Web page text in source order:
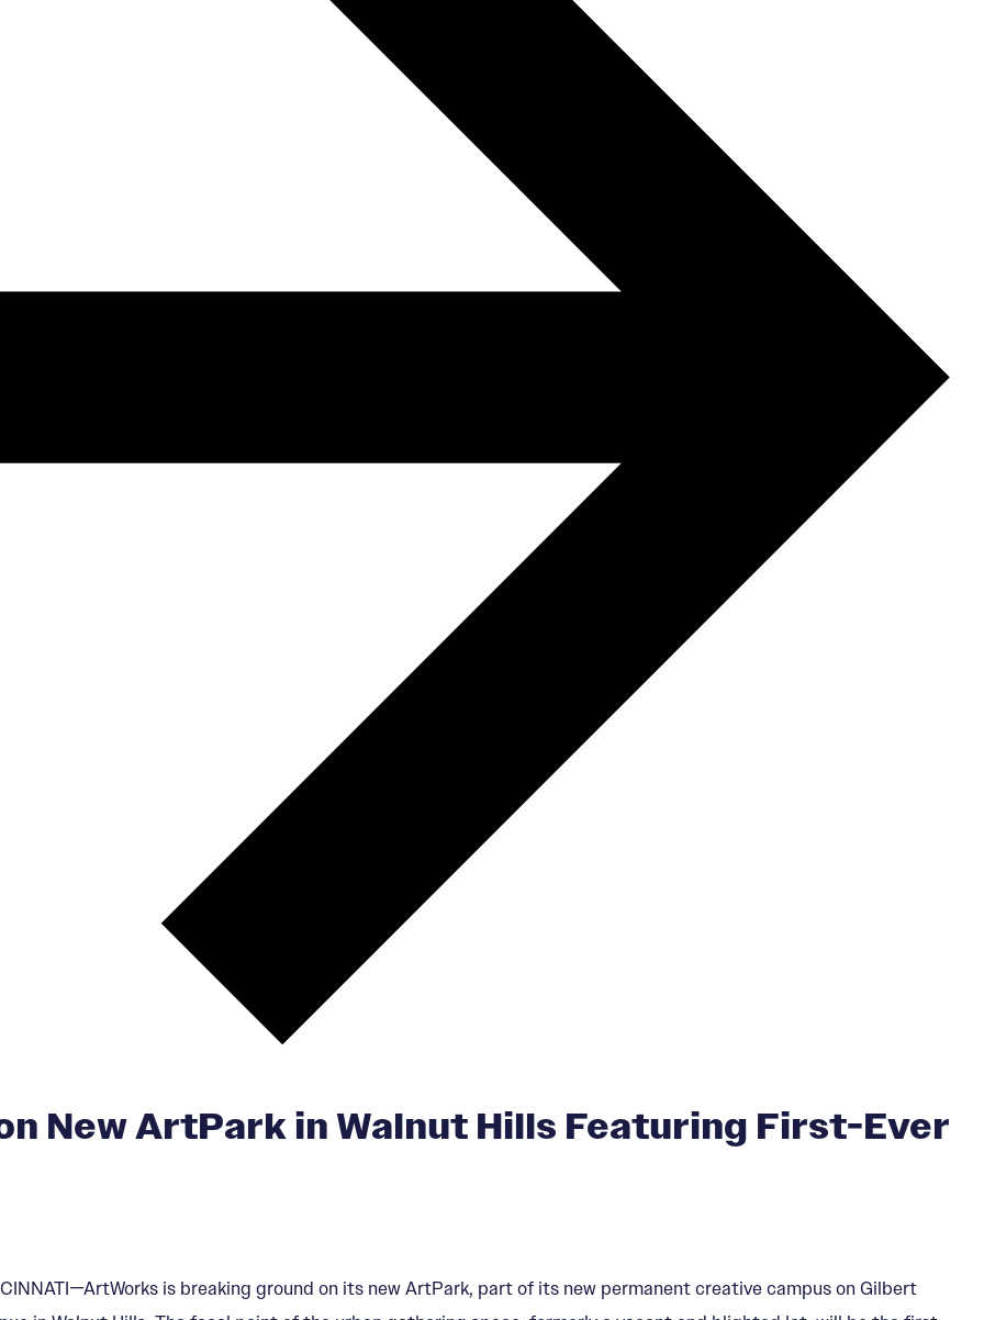
New ArtPark in Walnut Hills Featuring First-Ever
is breaking ground on its new ArtPark, part of its new permanent creative campus on Gilbert